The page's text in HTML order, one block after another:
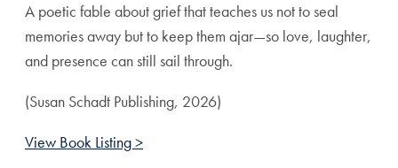
A poetic fable about grief that teaches us not to seal
memories away but to keep them ajar—so love, laughter,
and presence can still sail through.
(Susan Schadt Publishing, 2026)
View Book Listing >